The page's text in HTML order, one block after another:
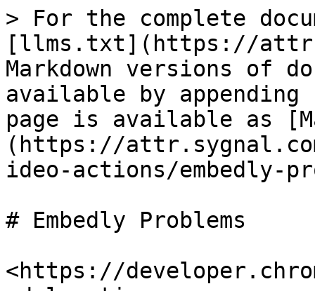
> For the complete
[llms.txt](https://
Markdown versions of
available by
page is available as
(https://
ideo-actions/embedly-
# Embedly Problems
<https://